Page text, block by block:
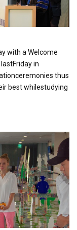
with a Welcome
in
thus
best whilestudying